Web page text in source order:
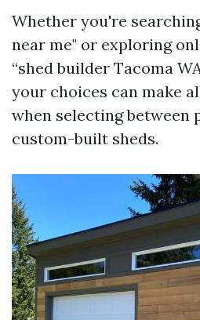
Whether you're
near me" or exploring
“shed builder Tacoma
your choices can make
when selecting between
custom-built sheds.